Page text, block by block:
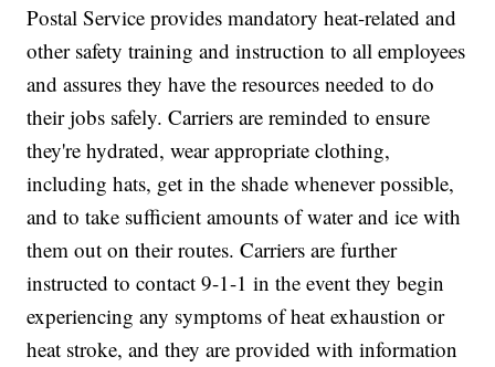
Postal Service provides mandatory heat-related and
other safety training and instruction to all employees
and assures they have the resources needed to do
their jobs safely. Carriers are reminded to ensure
they're hydrated, wear appropriate clothing,
including hats, get in the shade whenever possible,
and to take sufficient amounts of water and ice with
them out on their routes. Carriers are further
instructed to contact 9-1-1 in the event they begin
experiencing any symptoms of heat exhaustion or
heat stroke, and they are provided with information